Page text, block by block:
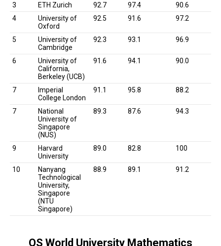
3 ETH Zurich 92.7 97.4
90.6
4
University of
Oxford
92.5 91.6 97.2
5
University of
Cambridge
92.3 93.1 96.9
6
University of
California,
Berkeley (UCB)
91.6 94.1 90.0
7
Imperial
College London
91.1 95.8 88.2
7
National
University of
Singapore
(NUS)
89.3 87.6 94.3
9
Harvard
University
89.0 82.8 100
10
Nanyang
Technological
University,
Singapore
(NTU
Singapore)
88.9 89.1 91.2
QS World University Mathematics